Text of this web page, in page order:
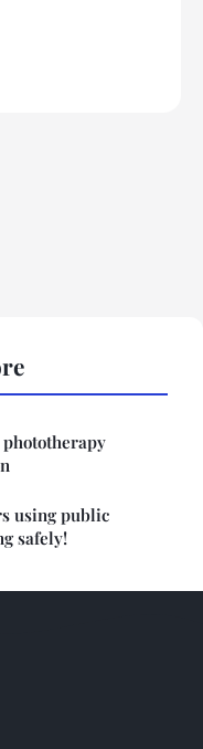
using public
safely!